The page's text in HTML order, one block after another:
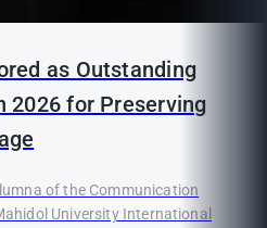
as Outstanding
2026 for Preserving
of the Communication
University International